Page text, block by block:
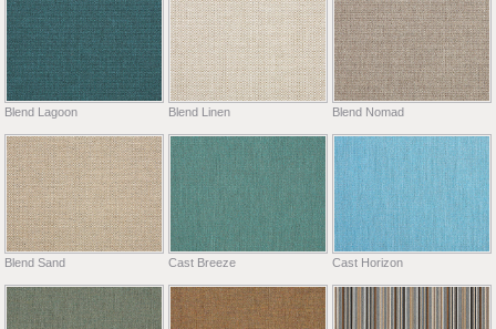
Blend Lagoon Blend Linen Blend Nomad
Blend Sand Cast Breeze Cast Horizon